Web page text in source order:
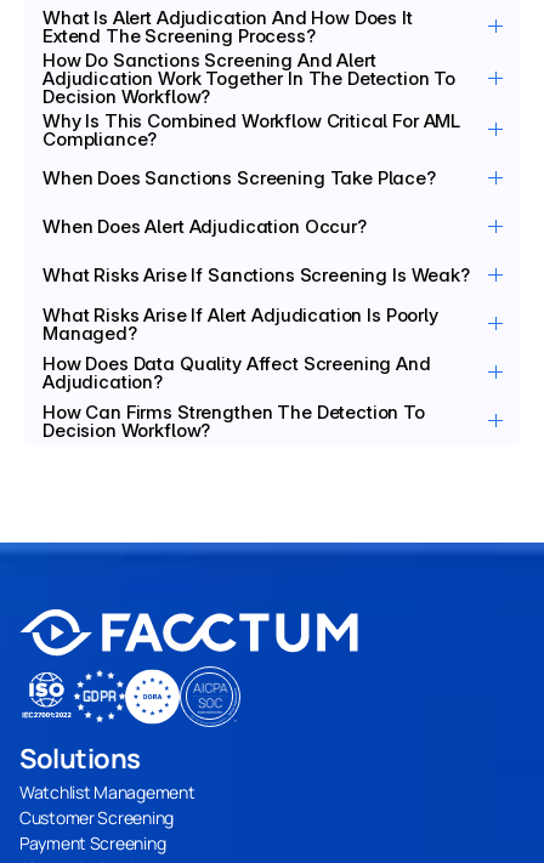
What Is Alert Adjudication And How Does It
Extend The Screening Process?
How Do Sanctions Screening And Alert
Adjudication Work Together In The Detection To
Decision Workflow?
Why Is This Combined Workflow Critical For AML
Compliance?
When Does Sanctions Screening Take Place?
When Does Alert Adjudication Occur?
What Risks Arise If Sanctions Screening Is Weak?
What Risks Arise If Alert Adjudication Is Poorly
Managed?
How Does Data Quality Affect Screening And
Adjudication?
How Can Firms Strengthen The Detection To
Decision Workflow?
Solutions
Watchlist Management
Customer Screening
Payment Screening